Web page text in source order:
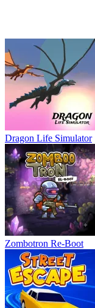
Dragon Life Simulator
Zombotron Re-Boot